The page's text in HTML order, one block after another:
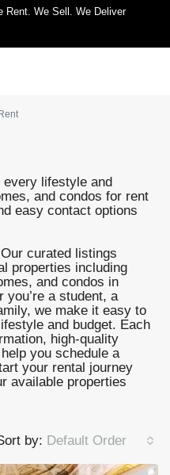
Rent. We Sell. We Deliver
lifestyle and
and condos for rent
easy contact options
curated listings
properties including
and condos in
you’re a student, a
we make it easy to
and budget. Each
high-quality
you schedule a
your rental journey
available properties
by: Default Order